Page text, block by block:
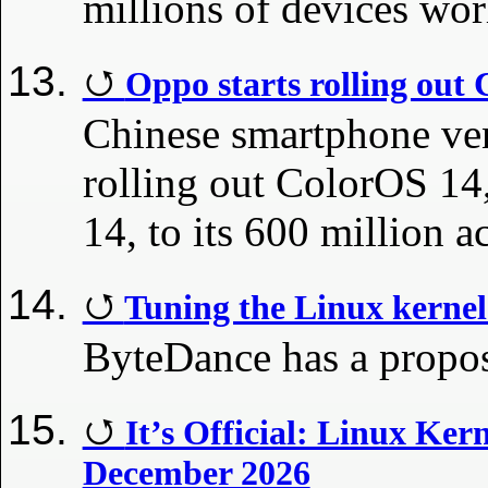
Oppo starts rolling out
Chinese smartphone
rolling out ColorOS
14, to its 600 million
Tuning the Linux
ByteDance has a
It’s Official: Linux
December 2026